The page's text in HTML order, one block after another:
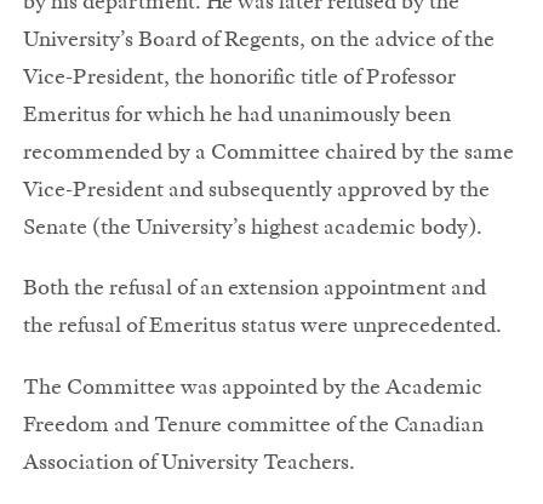
University’s Board of Regents, on the advice of the
Vice-President, the honorific title of Professor
Emeritus for which he had unanimously been
recommended by a Committee chaired by the same
Vice-President and subsequently approved by the
Senate (the University’s highest academic body).
Both the refusal of an extension appointment and
the refusal of Emeritus status were unprecedented.
The Committee was appointed by the Academic
Freedom and Tenure committee of the Canadian
Association of University Teachers.